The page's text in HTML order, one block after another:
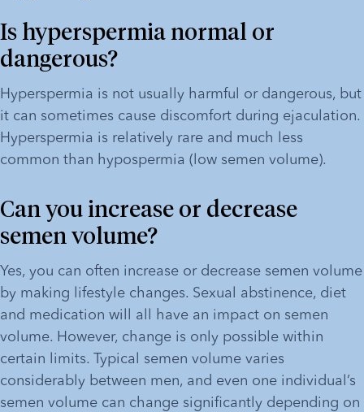
Is hyperspermia normal or
dangerous?
Hyperspermia is not usually harmful or dangerous, but
it can sometimes cause discomfort during ejaculation.
Hyperspermia is relatively rare and much less
common than hypospermia (low semen volume).
Can you increase or decrease
semen volume?
Yes, you can often increase or decrease semen volume
by making lifestyle changes. Sexual abstinence, diet
and medication will all have an impact on semen
volume. However, change is only possible within
certain limits. Typical semen volume varies
considerably between men, and even one individual’s
semen volume can change significantly depending on